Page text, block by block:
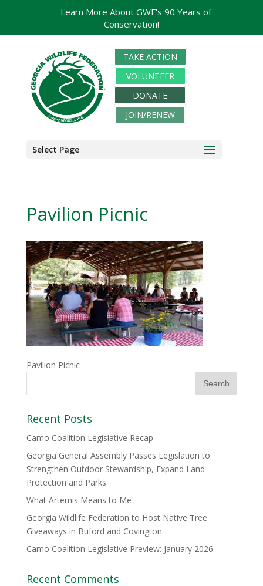
TAKE ACTION
VOLUNTEER
DONATE
JOIN/RENEW
Select Page
Pavilion Picnic
Pavilion Picnic
Recent Posts
Camo Coalition Legislative Recap
Georgia General Assembly Passes Legislation to
Strengthen Outdoor Stewardship, Expand Land
Protection and Parks
What Artemis Means to Me
Georgia Wildlife Federation to Host Native Tree
Giveaways in Buford and Covington
Camo Coalition Legislative Preview: January 2026
Recent Comments
Learn More About GWF's 90 Years of
Conservation!